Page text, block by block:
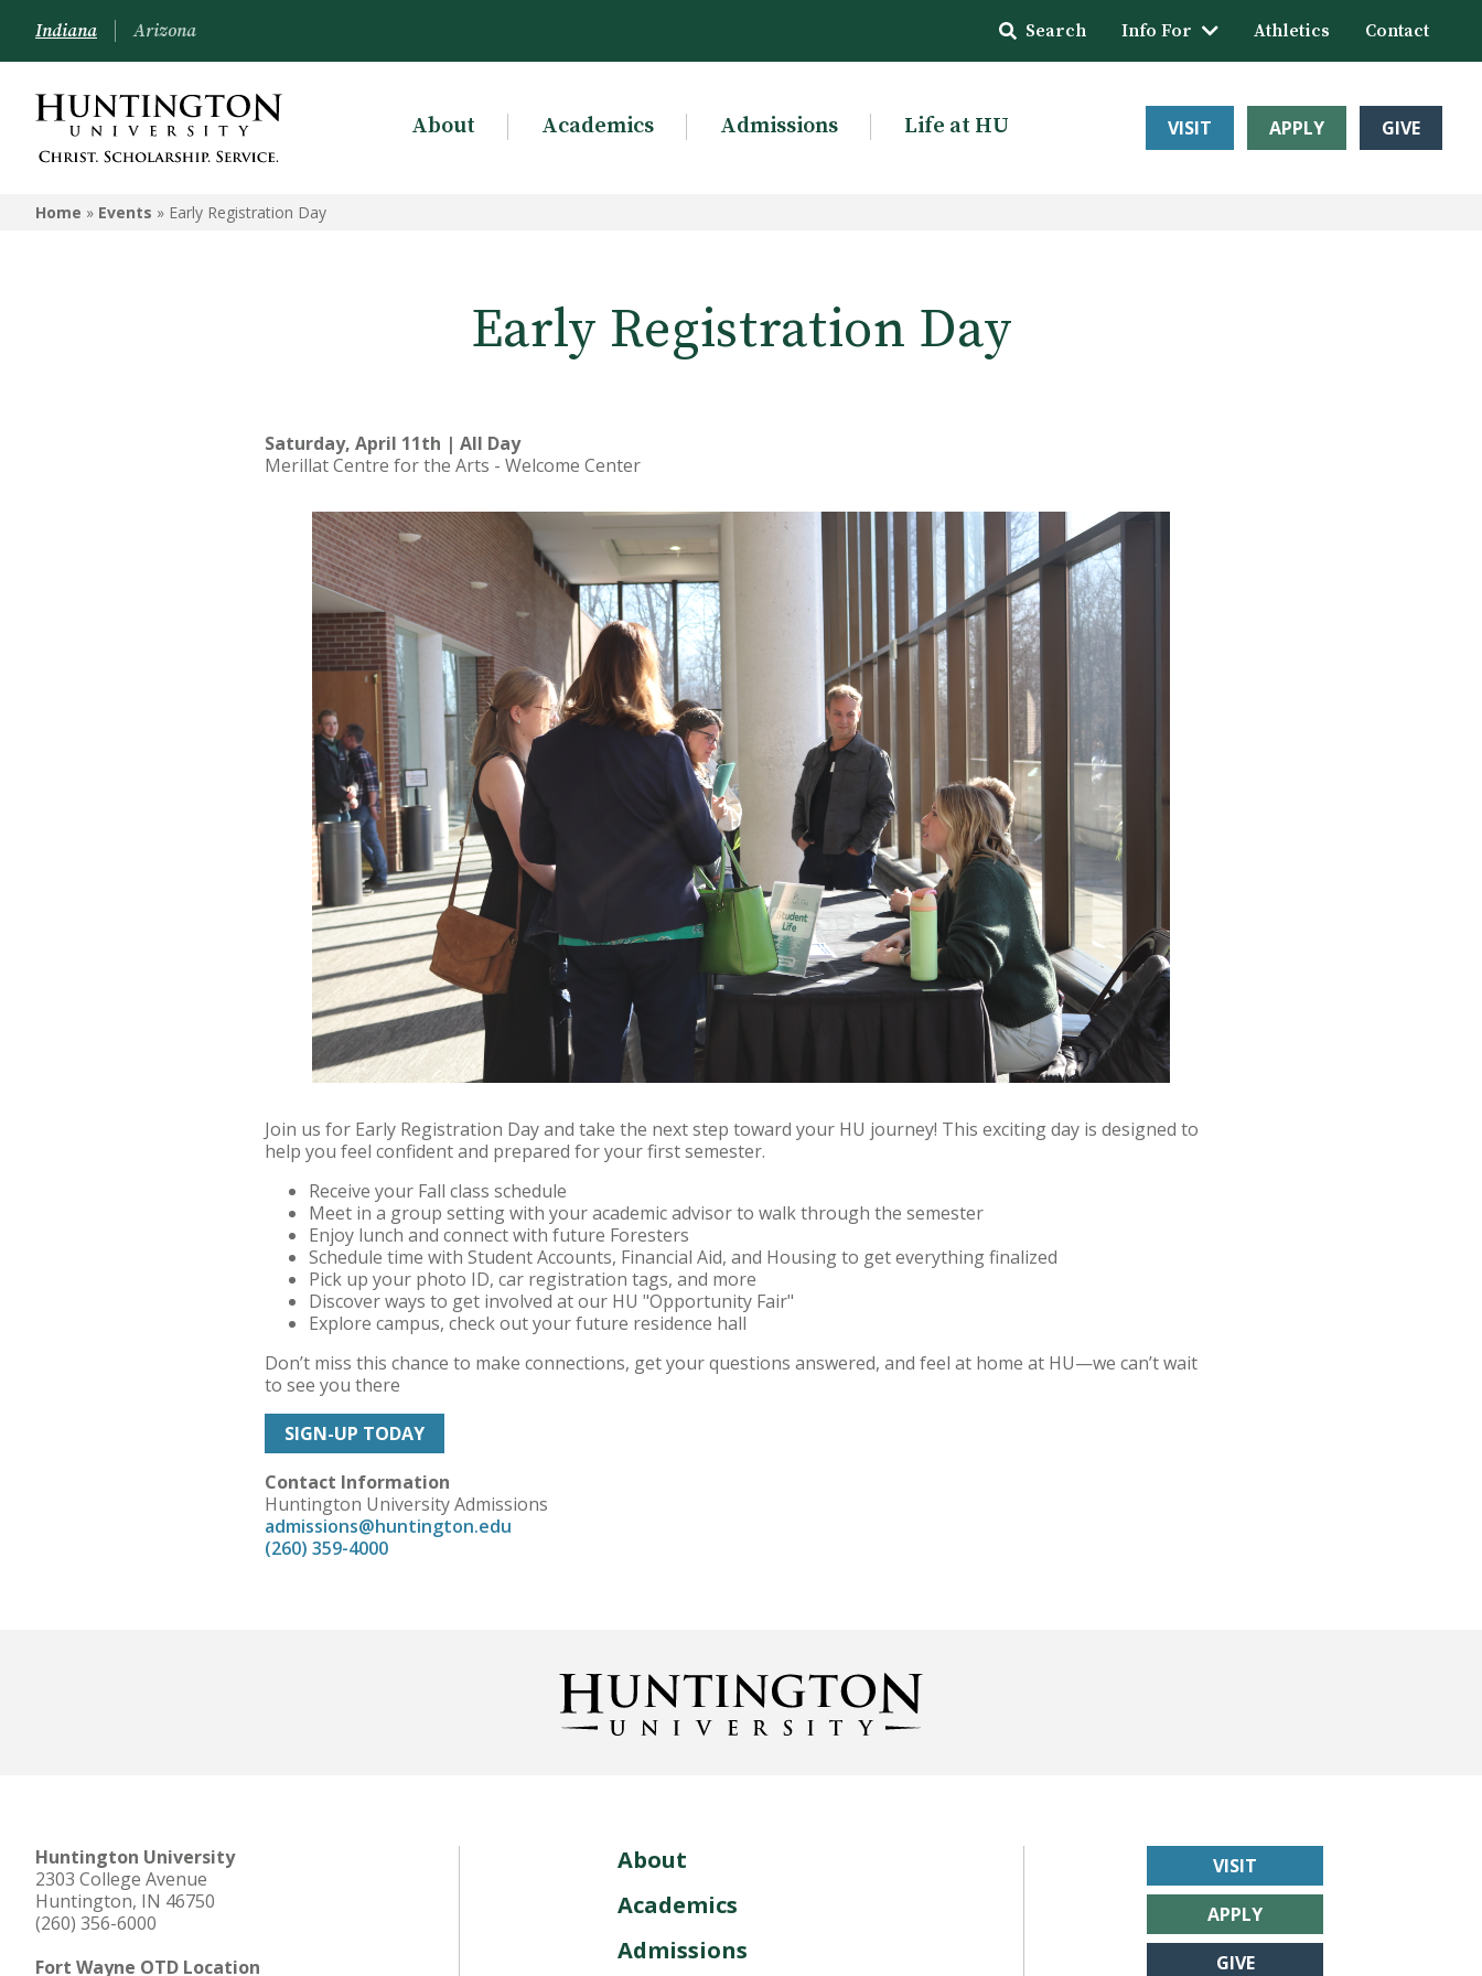
Indiana Arizona Search Info For Athletics Contact
About Academics Admissions Life at HU VISIT APPLY GIVE
Home » Events » Early Registration Day
Early Registration Day
Saturday, April 11th | All Day
Merillat Centre for the Arts - Welcome Center
Join us for Early Registration Day and take the next step toward your HU journey! This exciting day is designed to
help you feel confident and prepared for your first semester.
Receive your Fall class schedule
Meet in a group setting with your academic advisor to walk through the semester
Enjoy lunch and connect with future Foresters
Schedule time with Student Accounts, Financial Aid, and Housing to get everything finalized
Pick up your photo ID, car registration tags, and more
Discover ways to get involved at our HU "Opportunity Fair"
Explore campus, check out your future residence hall
Don’t miss this chance to make connections, get your questions answered, and feel at home at HU—we can’t wait
to see you there
SIGN-UP TODAY
Contact Information
Huntington University Admissions
admissions@huntington.edu
(260) 359-4000
Huntington University
2303 College Avenue
Huntington, IN 46750
(260) 356-6000
Fort Wayne OTD Location
About
Academics
Admissions
VISIT
APPLY
GIVE